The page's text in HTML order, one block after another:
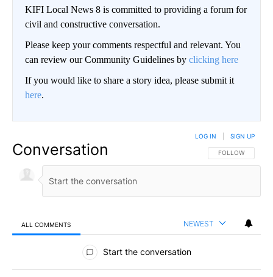
KIFI Local News 8 is committed to providing a forum for
civil and constructive conversation.
Please keep your comments respectful and relevant. You
can review our Community Guidelines by clicking here
If you would like to share a story idea, please submit it
here.
Conversation FOLLOW THIS
FOLLOW
LOG IN SIGN UP
ALL COMMENTS NEWEST
All Comments
Start the conversation